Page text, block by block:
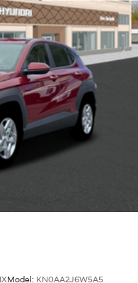
Model: KN0AA2J6W5A5